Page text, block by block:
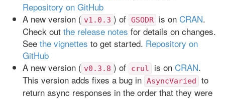
Repository on GitHub
A new version ( v1.0.3 ) of GSODR is on CRAN.
Check out the release notes for details on changes.
See the vignettes to get started. Repository on
GitHub
A new version ( v0.3.8 ) of crul is on CRAN.
This version adds fixes a bug in AsyncVaried
to
return async responses in the order that they were